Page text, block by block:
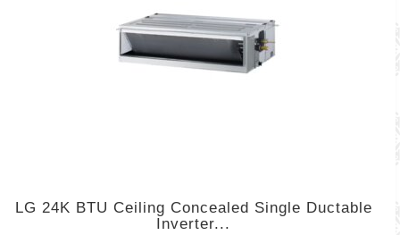
LG 24K BTU Ceiling Concealed Single Ductable
Inverter...